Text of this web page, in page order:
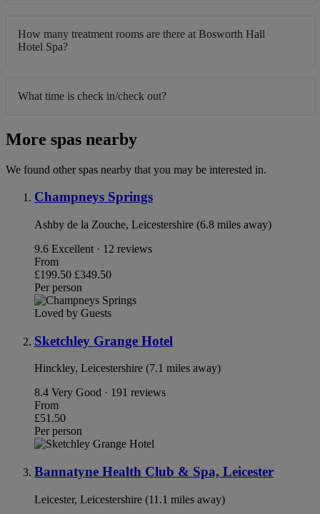
How many treatment rooms are there at Bosworth Hall
Hotel Spa?
What time is check in/check out?
More spas nearby
We found other spas nearby that you may be interested in.
Champneys Springs
Ashby de la Zouche, Leicestershire (6.8 miles away)
9.6 Excellent · 12 reviews
From
£199.50 £349.50
Per person
Loved by Guests
Sketchley Grange Hotel
Hinckley, Leicestershire (7.1 miles away)
8.4 Very Good · 191 reviews
From
£51.50
Per person
Bannatyne Health Club & Spa, Leicester
Leicester, Leicestershire (11.1 miles away)